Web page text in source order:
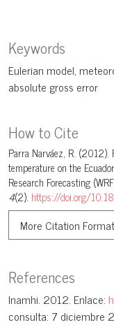
Keywords
Eulerian model
absolute gross error
How to Cite
Parra Narváez, R. (2012).
temperature on the
Research Forecasting
4(2). https://doi.org/
More Citation
References
Inamhi. 2012. Enlace:
consulta: 7 diciembre